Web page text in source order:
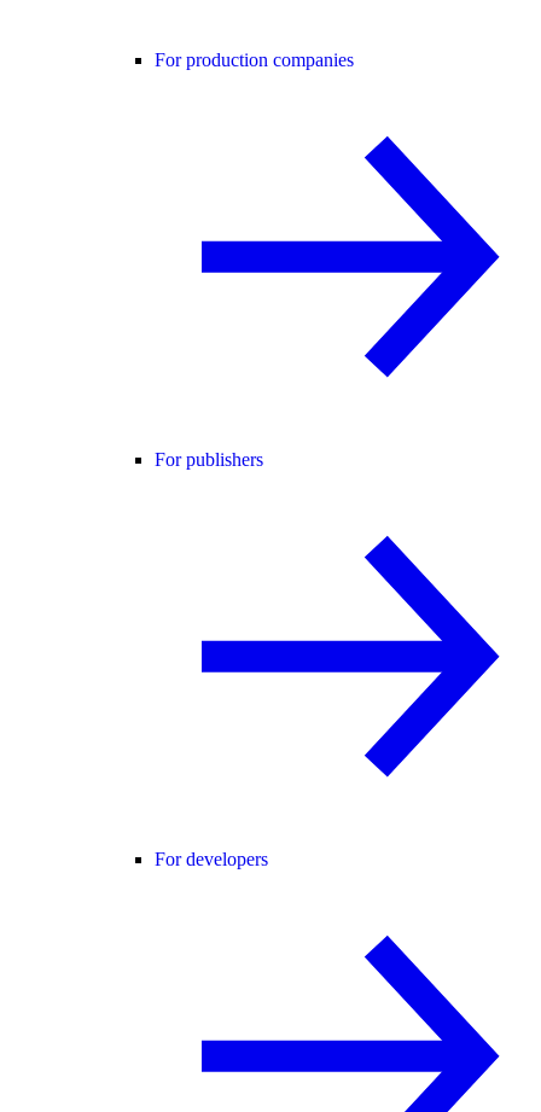
For production companies
For publishers
For developers